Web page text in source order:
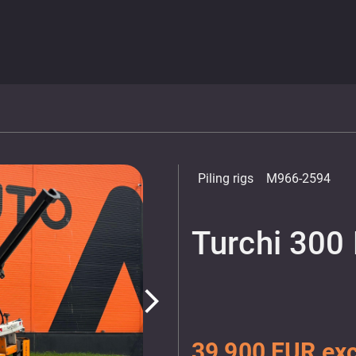
arrow_forward_ios
Piling rigs M966-2594
Turchi 300